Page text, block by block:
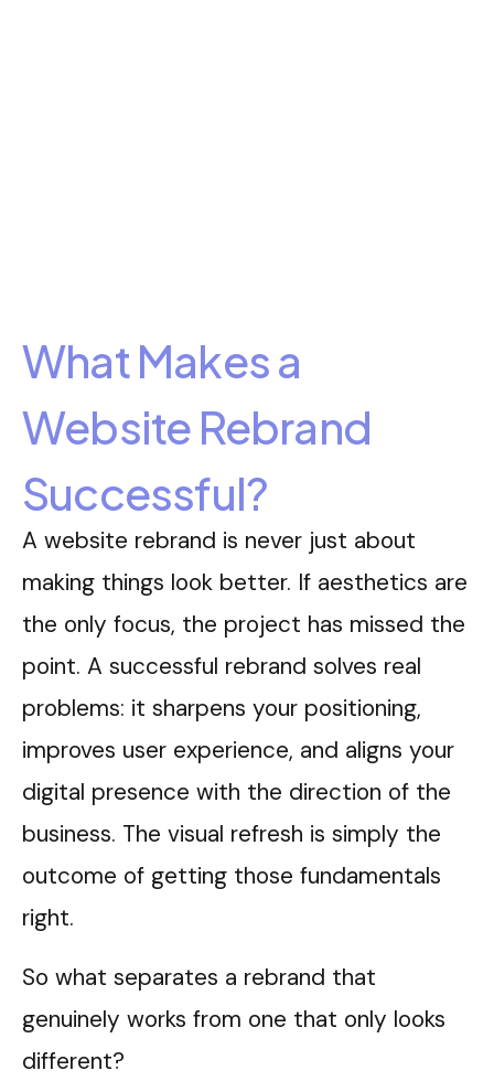
What Makes a
Website Rebrand
Successful?
A website rebrand is never just about
making things look better. If aesthetics are
the only focus, the project has missed the
point. A successful rebrand solves real
problems: it sharpens your positioning,
improves user experience, and aligns your
digital presence with the direction of the
business. The visual refresh is simply the
outcome of getting those fundamentals
right.
So what separates a rebrand that
genuinely works from one that only looks
different?